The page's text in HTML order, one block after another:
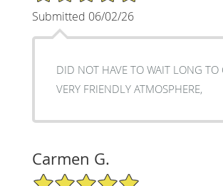
Submitted 06/02/26
DID NOT HAVE TO WAIT LONG TO
VERY FRIENDLY ATMOSPHERE,
Carmen G.
5/5 Star Rating